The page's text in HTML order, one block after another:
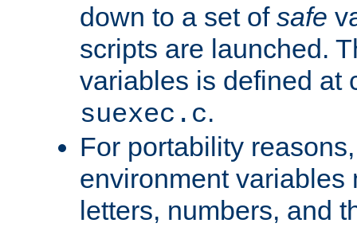
down to a set of safe
scripts are launched.
variables is defined at
suexec.c.
For portability
environment variables
letters, numbers, and